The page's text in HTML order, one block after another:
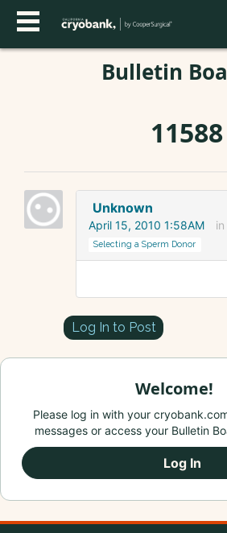
Bulletin
11588
Unknown
April 15, 2010 1:58AM in
Selecting a Sperm Donor
Log In to Post
Welcome!
Please log in with your
messages or access your Bulletin
Log In